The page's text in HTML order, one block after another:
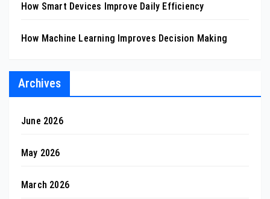
How Smart Devices Improve Daily Efficiency
How Machine Learning Improves Decision Making
Archives
June 2026
May 2026
March 2026